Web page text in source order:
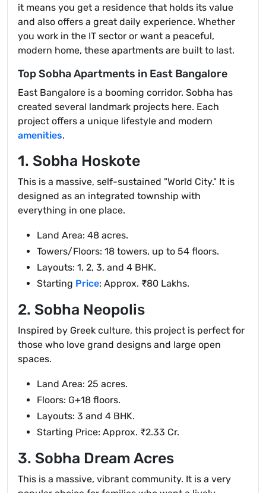
it means you get a residence that holds its value
and also offers a great daily experience. Whether
you work in the IT sector or want a peaceful,
modern home, these apartments are built to last.
Top Sobha Apartments in East Bangalore
East Bangalore is a booming corridor. Sobha has
created several landmark projects here. Each
project offers a unique lifestyle and modern
amenities.
1. Sobha Hoskote
This is a massive, self-sustained "World City." It is
designed as an integrated township with
everything in one place.
Land Area: 48 acres.
Towers/Floors: 18 towers, up to 54 floors.
Layouts: 1, 2, 3, and 4 BHK.
Starting Price: Approx. ₹80 Lakhs.
2. Sobha Neopolis
Inspired by Greek culture, this project is perfect for
those who love grand designs and large open
spaces.
Land Area: 25 acres.
Floors: G+18 floors.
Layouts: 3 and 4 BHK.
Starting Price: Approx. ₹2.33 Cr.
3. Sobha Dream Acres
This is a massive, vibrant community. It is a very